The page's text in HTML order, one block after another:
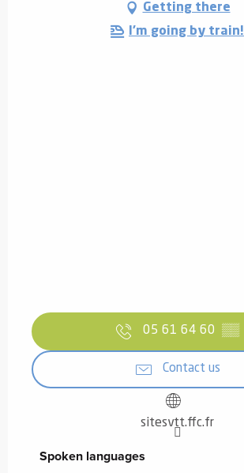
Getting there
I'm going by train!
05 61 64 60 ▒▒
Contact us
sitesvtt.ffc.fr
Spoken languages
Spoken languages